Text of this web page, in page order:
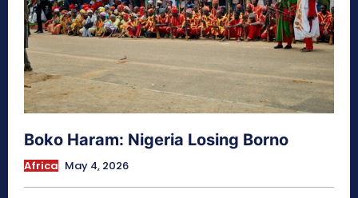
Boko Haram: Nigeria Losing Borno
Africa May 4, 2026